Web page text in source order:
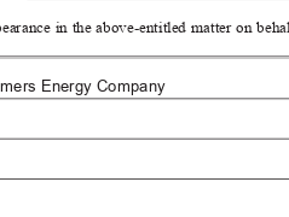
in the above-entitled matter on
Energy Company